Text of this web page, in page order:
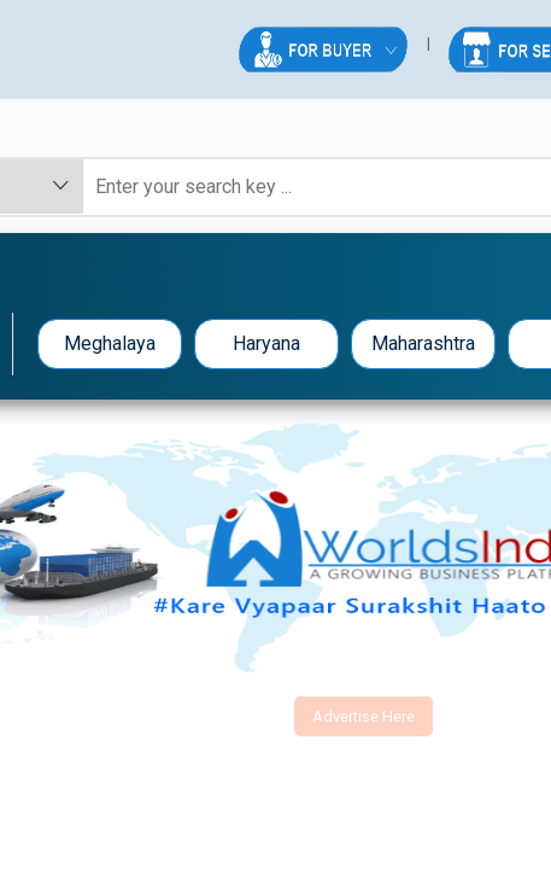
Meghalaya Haryana Maharashtra
Advertise Here